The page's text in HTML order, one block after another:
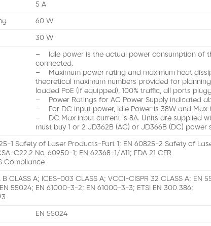
5 A
60 W
30 W
– Idle power is the actual power consumption of
connected.
– Maximum power rating and maximum heat
theoretical maximum numbers provided for
loaded PoE (if equipped), 100% traffic, all ports
– Power Ratings for AC Power Supply indicated
– For DC input power, Idle Power is 38W and Max
– DC Max input current is 8A. Units are supplied
must buy 1 or 2 JD362B (AC) or JD366B (DC) power
1 Safety of Laser Products-Part 1; EN 60825-2 Safety of
C22.2 No. 60950-1; EN 62368-1/A11; FDA 21 CFR
Compliance
CLASS A; ICES-003 CLASS A; VCCI-CISPR 32 CLASS A; EN
EN 55024; EN 61000-3-2; EN 61000-3-3; ETSI EN 300 386;
EN 55024